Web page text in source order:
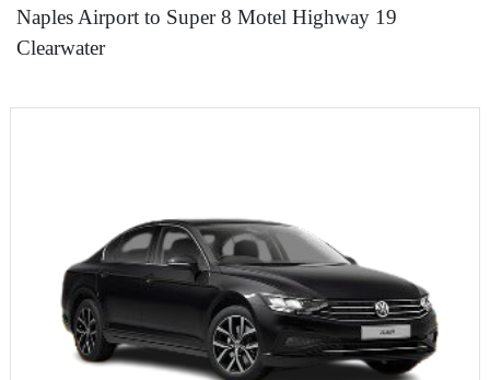
Naples Airport to Super 8 Motel Highway 19
Clearwater